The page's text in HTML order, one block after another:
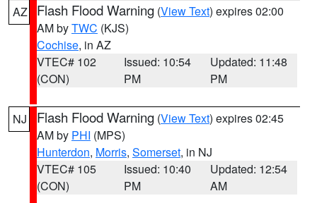
AZ Flash Flood Warning (View Text) expires 02:00
AM byTWC (KJS)
Cochise, in AZ
VTEC# 102
(CON)
Issued: 10:54
PM
Updated: 11:48
PM
NJ Flash Flood Warning (View Text) expires 02:45
AM by PHI (MPS)
Hunterdon, Morris, Somerset, in NJ
VTEC# 105
(CON)
Issued: 10:40
PM
Updated: 12:54
AM